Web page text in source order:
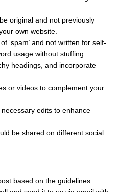
original and not previously
own website.
‘spam’ and not written for self-
usage without stuffing.
headings, and incorporate
or videos to complement your
edits to enhance
be shared on different social
based on the guidelines